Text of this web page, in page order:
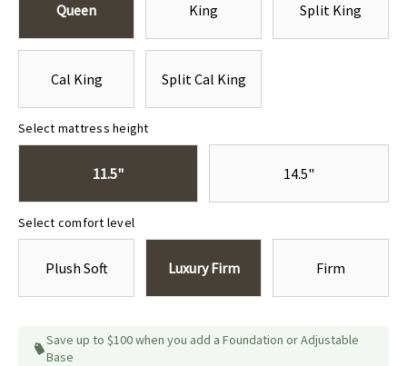
Queen King Split King
Cal King Split Cal King
Select mattress height
11.5" 14.5"
Select comfort level
Plush Soft Luxury Firm Firm
Save up to $100 when you add a Foundation or Adjustable
Base